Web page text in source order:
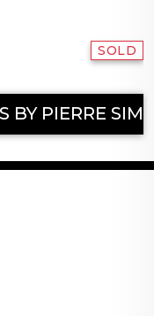
SOLD
BY PIERRE